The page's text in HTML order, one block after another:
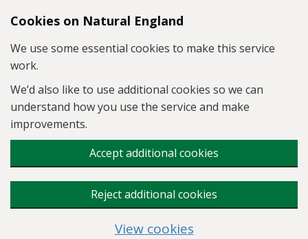
Skip to main content
Cookies on Natural England
We use some essential cookies to make this service
work.
We’d also like to use additional cookies so we can
understand how you use the service and make
improvements.
Accept additional cookies
Reject additional cookies
View cookies